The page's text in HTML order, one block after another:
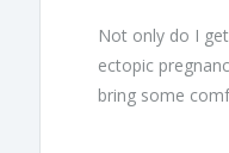
Not only do I
ectopic
bring some